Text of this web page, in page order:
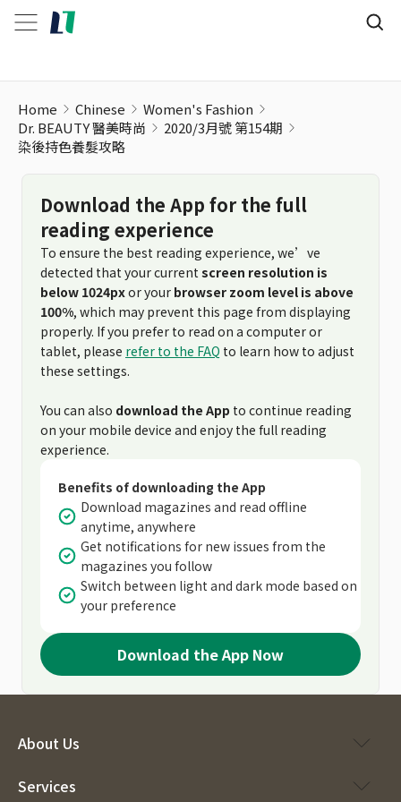
Home Chinese
Women's Fashion
Dr. BEAUTY 醫美時尚
2020/3月號 第154期
染後持色養髮攻略
Download the App for the full
reading experience
To ensure the best reading experience, we’ve
detected that your current screen resolution is
below 1024pxor your browser zoom level is above
100%, which may prevent this page from displaying
properly. If you prefer to read on a computer or
tablet, please refer to the FAQ to learn how to adjust
these settings.
You can also download the App to continue reading
on your mobile device and enjoy the full reading
experience.
Benefits of downloading the App
Download magazines and read offline
anytime, anywhere
Get notifications for new issues from the
magazines you follow
Switch between light and dark mode based on
your preference
Download the App Now
About Us
Services